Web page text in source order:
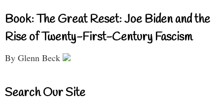
Book: The Great Reset: Joe Biden and the
Rise of Twenty-First-Century Fascism
By Glenn Beck
Search Our Site